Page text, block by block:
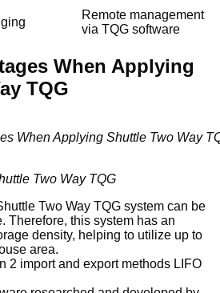
Remote management
via TQG software
When Applying
TQG
When Applying Shuttle Two Way
Two Way TQG
Two Way TQG system can be
Therefore, this system has an
density, helping to utilize up to
area.
2 import and export methods LIFO